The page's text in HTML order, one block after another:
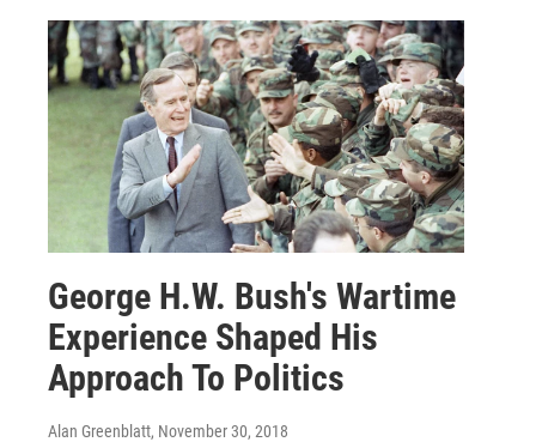
George H.W. Bush's Wartime
Experience Shaped His
Approach To Politics
Alan Greenblatt, November 30, 2018